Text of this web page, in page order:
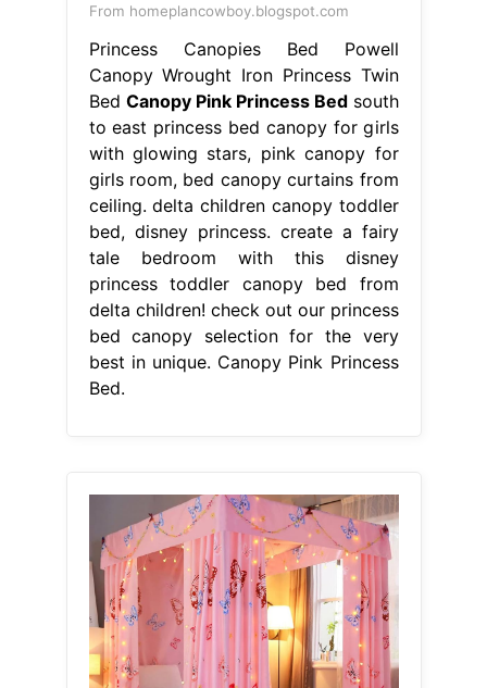
From homeplancowboy.blogspot.com
Princess Canopies Bed Powell
Canopy Wrought Iron Princess Twin
Bed Canopy Pink Princess Bedsouth
to east princess bed canopy for girls
with glowing stars, pink canopy for
girls room, bed canopy curtains from
ceiling. delta children canopy toddler
bed, disney princess. create a fairy
tale bedroom with this disney
princess toddler canopy bed from
delta children! check out our princess
bed canopy selection for the very
best in unique. Canopy Pink Princess
Bed.